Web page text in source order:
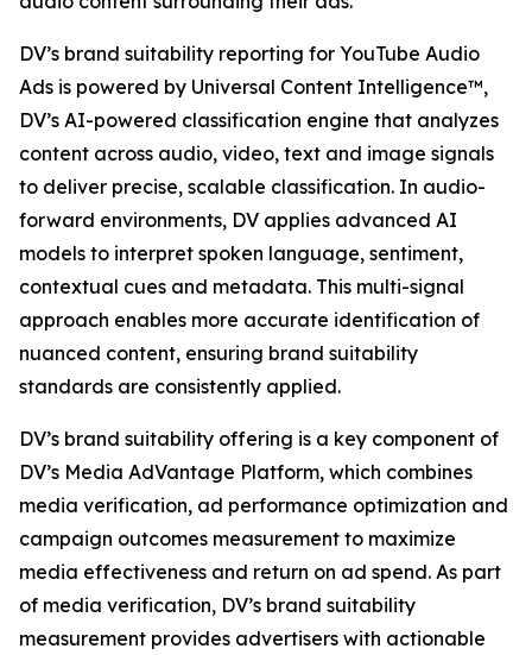
DV’s brand suitability reporting for YouTube Audio
Ads is powered by Universal Content Intelligence™,
DV’s AI-powered classification engine that analyzes
content across audio, video, text and image signals
to deliver precise, scalable classification. In audio-
forward environments, DV applies advanced AI
models to interpret spoken language, sentiment,
contextual cues and metadata. This multi-signal
approach enables more accurate identification of
nuanced content, ensuring brand suitability
standards are consistently applied.
DV’s brand suitability offering is a key component of
DV’s Media AdVantage Platform, which combines
media verification, ad performance optimization and
campaign outcomes measurement to maximize
media effectiveness and return on ad spend. As part
of media verification, DV’s brand suitability
measurement provides advertisers with actionable